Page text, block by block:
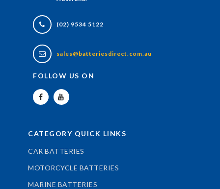
(02) 9534 5122
sales@batteriesdirect.com.au
FOLLOW US ON
CATEGORY QUICK LINKS
CAR BATTERIES
MOTORCYCLE BATTERIES
MARINE BATTERIES